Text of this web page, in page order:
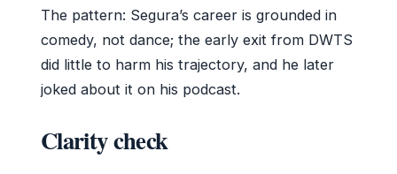
The pattern: Segura’s career is grounded in
comedy, not dance; the early exit from DWTS
did little to harm his trajectory, and he later
joked about it on his podcast.
Clarity check